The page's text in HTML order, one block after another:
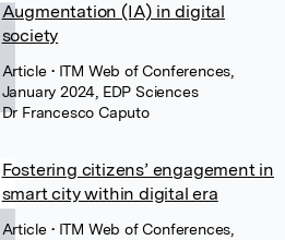
Augmentation (IA) in digital
society
Article • ITM Web of Conferences,
January 2024, EDP Sciences
Dr Francesco Caputo
Fostering citizens’ engagement in
smart city within digital era
Article • ITM Web of Conferences,